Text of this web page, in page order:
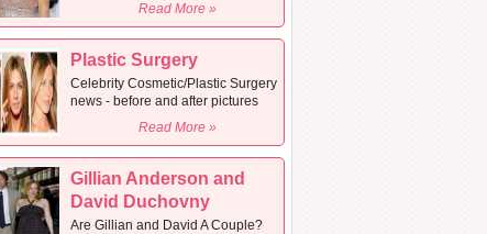
Read More »
Plastic Surgery
Celebrity Cosmetic/Plastic Surgery
news - before and after pictures
Read More »
Gillian Anderson and
David Duchovny
Are Gillian and David A Couple?